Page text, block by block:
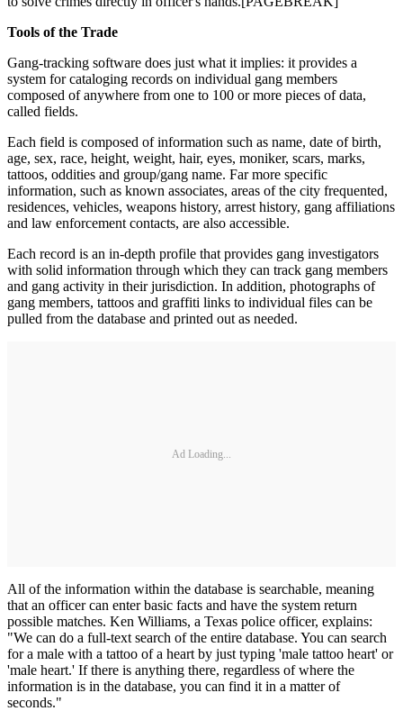
Tools of the Trade
Gang-tracking software does just what it implies: it pro­vides a
system for cataloging records on individual gang members
composed of anywhere from one to 100 or more pieces of data,
called fields.
Each field is composed of infor­mation such as name, date of birth,
age, sex, race, height, weight, hair, eyes, moniker, scars, marks,
tattoos, oddities and group/gang name. Far more specific
information, such as known associates, areas of the city frequented,
residences, vehicles, weapons history, arrest history, gang affiliations
and law enforcement contacts, are also accessible.
Each record is an in-depth profile that provides gang investigators
with solid information through which they can track gang members
and gang activity in their jurisdiction. In addition, photographs of
gang members, tattoos and graffiti links to individual files can be
pulled from the database and printed out as needed.
Ad Loading...
All of the information within the database is searchable, meaning
that an officer can enter basic facts and have the system return
possible matches. Ken Williams, a Texas police officer, explains:
"We can do a full-text search of the entire database. You can search
for a male with a tattoo of a heart by just typing 'male tattoo heart' or
'male heart.' If there is anything there, regardless of where the
information is in the database, you can find it in a matter of
seconds."